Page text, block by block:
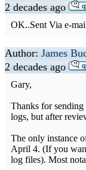
2 decades ago
OK..Sent Via e-
Author: James
2 decades ago
Gary,
Thanks for
logs, but after
The only instance
April 4. (If you
log files). Most